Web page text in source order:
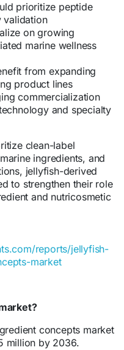
prioritize peptide
validation
on growing
marine wellness
from expanding
product lines
commercialization
and specialty
clean-label
ingredients, and
jellyfish-derived
to strengthen their role
and nutricosmetic
reports/jellyfish-
market
concepts market
million by 2036.